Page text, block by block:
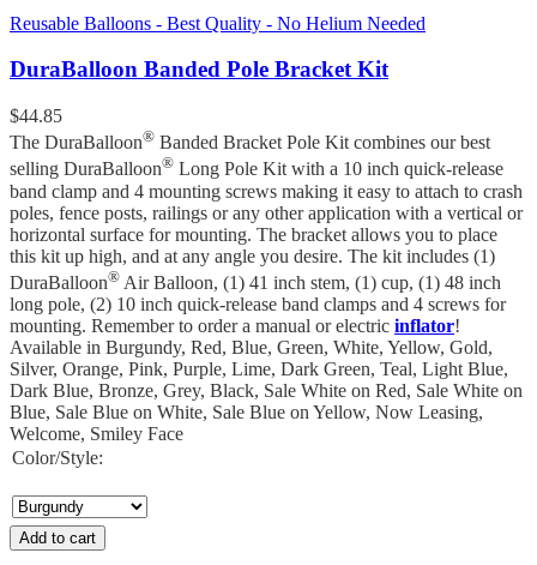
Reusable Balloons - Best Quality - No Helium Needed
DuraBalloon Banded Pole Bracket Kit
$44.85
The DuraBalloon® Banded Bracket Pole Kit combines our best
selling DuraBalloon® Long Pole Kit with a 10 inch quick-release
band clamp and 4 mounting screws making it easy to attach to crash
poles, fence posts, railings or any other application with a vertical or
horizontal surface for mounting. The bracket allows you to place
this kit up high, and at any angle you desire. The kit includes (1)
DuraBalloon® Air Balloon, (1) 41 inch stem, (1) cup, (1) 48 inch
long pole, (2) 10 inch quick-release band clamps and 4 screws for
mounting. Remember to order a manual or electric inflator!
Available in Burgundy, Red, Blue, Green, White, Yellow, Gold,
Silver, Orange, Pink, Purple, Lime, Dark Green, Teal, Light Blue,
Dark Blue, Bronze, Grey, Black, Sale White on Red, Sale White on
Blue, Sale Blue on White, Sale Blue on Yellow, Now Leasing,
Welcome, Smiley Face
Color/Style:
Add to cart